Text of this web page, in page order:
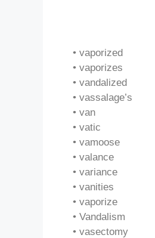
• vaporized
• vaporizes
• vandalized
• vassalage’s
• van
• vatic
• vamoose
• valance
• variance
• vanities
• vaporize
• Vandalism
• vasectomy